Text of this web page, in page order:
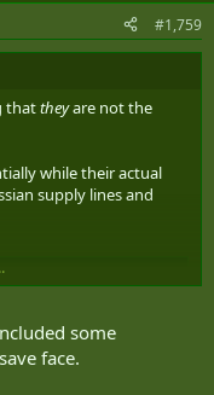
#1,759
thattheyare not the
while their actual
supply lines and
“No Point in Direct Talks”
some
face.